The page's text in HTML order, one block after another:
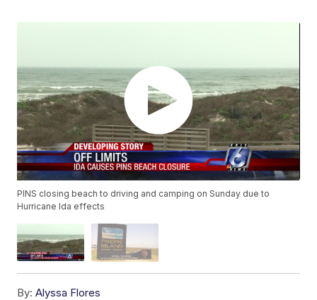
PINS closing beach to driving and camping on Sunday due to
Hurricane Ida effects
By: Alyssa Flores